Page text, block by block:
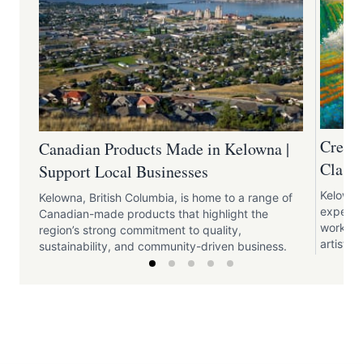
Canadian Products Made in Kelowna |
Support Local Businesses
Kelowna, British Columbia, is home to a range of
Canadian-made products that highlight the
region’s strong commitment to quality,
sustainability, and community-driven business.
artistic